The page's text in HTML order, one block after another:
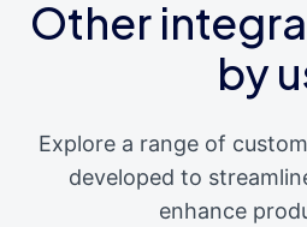
Other
by
Explore a range of
developed to
enhance